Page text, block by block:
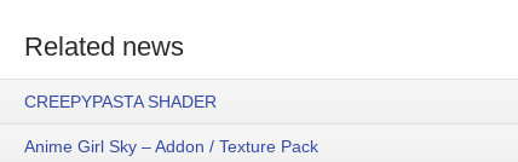
Related news
CREEPYPASTA SHADER
Anime Girl Sky – Addon / Texture Pack